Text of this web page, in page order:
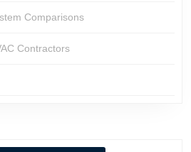
Comparisons
Contractors